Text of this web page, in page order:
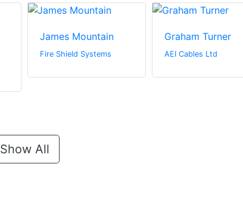
James Mountain
Fire Shield Systems
Graham Turner
AEI Cables Ltd
Show All